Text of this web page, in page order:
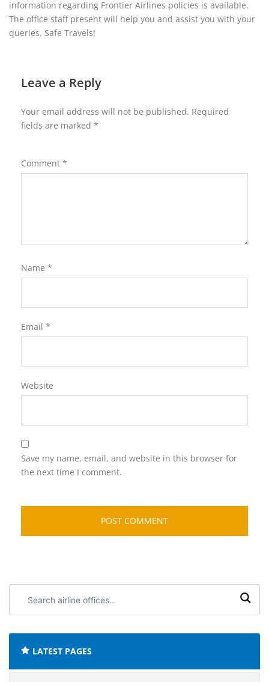
information regarding Frontier Airlines policies is available.
The office staff present will help you and assist you with your
queries. Safe Travels!
Leave a Reply
Your email address will not be published. Required
fields are marked *
Comment *
Name *
Email *
Website
Save my name, email, and website in this browser for
the next time I comment.
airline
LATEST PAGES